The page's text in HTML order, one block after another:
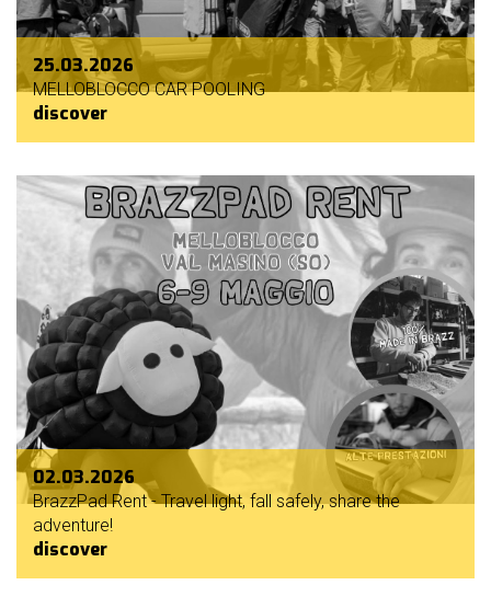
25.03.2026
MELLOBLOCCO CAR POOLING
discover
02.03.2026
BrazzPad Rent - Travel light, fall safely, share the
adventure!
discover